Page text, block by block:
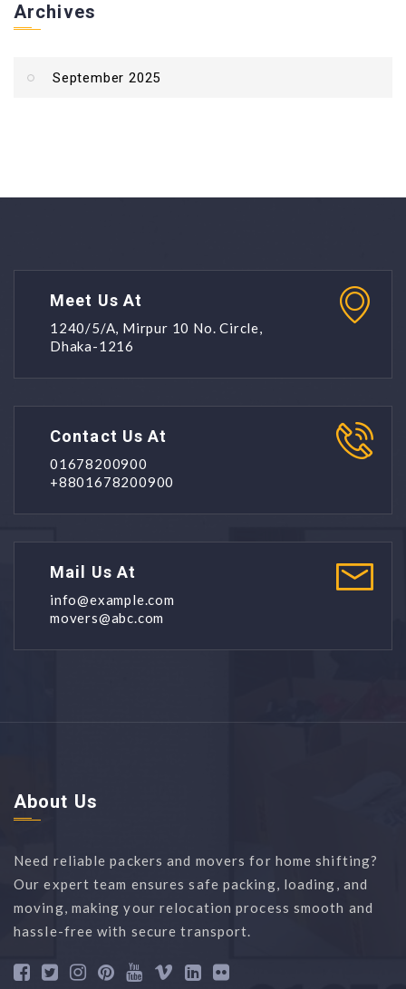
Archives
September 2025
Meet Us At
1240/5/A, Mirpur 10 No. Circle,
Dhaka-1216
Contact Us At
01678200900
+8801678200900
Mail Us At
info@example.com
movers@abc.com
About Us
Need reliable packers and movers for home shifting?
Our expert team ensures safe packing, loading, and
moving, making your relocation process smooth and
hassle-free with secure transport.